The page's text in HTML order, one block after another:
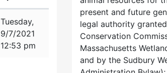
Tuesday,
9/7/2021
12:53 pm
present and future
legal authority
Conservation
Massachusetts
and by the Sudbury